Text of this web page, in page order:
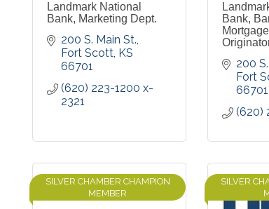
Landmark National
Bank, Marketing Dept.
200 S. Main St.
Fort Scott KS
66701
(620) 223-1200 x-
2321
Bank,
200
Fort
66701
(620)
SILVER CHAMBER CHAMPION
MEMBER
SILVER